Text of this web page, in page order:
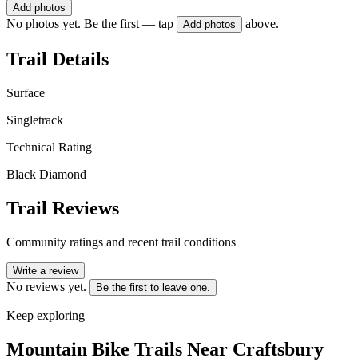
Add photos
No photos yet. Be the first — tap Add photos above.
Trail Details
Surface
Singletrack
Technical Rating
Black Diamond
Trail Reviews
Community ratings and recent trail conditions
Write a review
No reviews yet. Be the first to leave one.
Keep exploring
Mountain Bike Trails Near Craftsbury